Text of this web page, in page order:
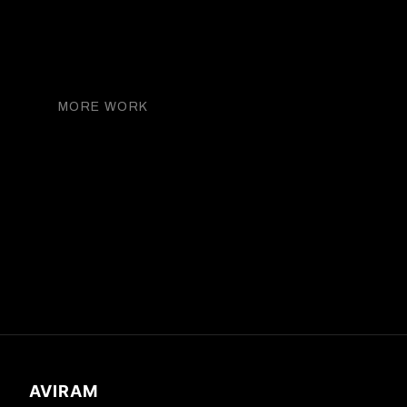
MORE WORK
THE DAILY FRONT ROW
AVIRAM